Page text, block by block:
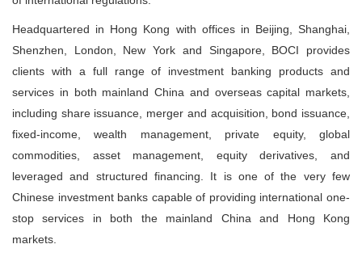
Headquartered in Hong Kong with offices in Beijing, Shanghai,
Shenzhen, London, New York and Singapore, BOCI provides
clients with a full range of investment banking products and
services in both mainland China and overseas capital markets,
including share issuance, merger and acquisition, bond issuance,
fixed-income, wealth management, private equity, global
commodities, asset management, equity derivatives, and
leveraged and structured financing. It is one of the very few
Chinese investment banks capable of providing international one-
stop services in both the mainland China and Hong Kong
markets.